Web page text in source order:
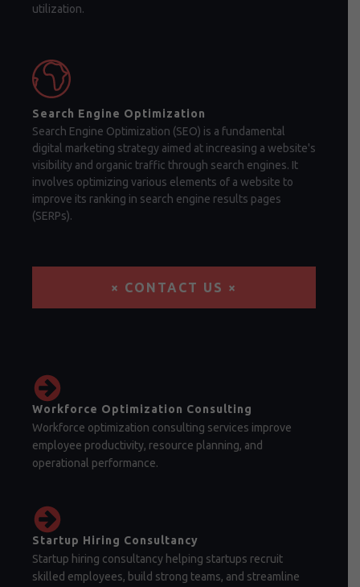
utilization.
Search Engine Optimization
Search Engine Optimization (SEO) is a fundamental
digital marketing strategy aimed at increasing a website's
visibility and organic traffic through search engines. It
involves optimizing various elements of a website to
improve its ranking in search engine results pages
(SERPs).
× CONTACT US ×
Workforce Optimization Consulting
Workforce optimization consulting services improve
employee productivity, resource planning, and
operational performance.
Startup Hiring Consultancy
Startup hiring consultancy helping startups recruit
skilled employees, build strong teams, and streamline